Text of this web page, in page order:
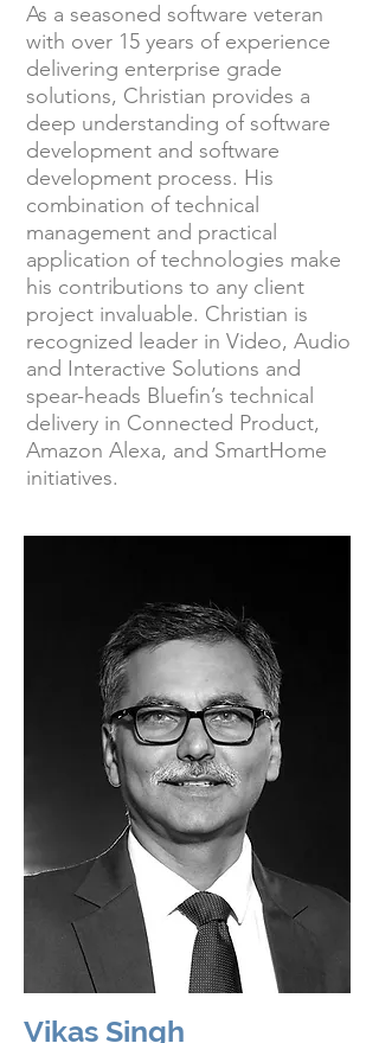
As a seasoned software veteran
with over 15 years of experience
delivering enterprise grade
solutions, Christian provides a
deep understanding of software
development and software
development process. His
combination of technical
management and practical
application of technologies make
his contributions to any client
project invaluable. Christian is
recognized leader in Video, Audio
and Interactive Solutions and
spear-heads Bluefin’s technical
delivery in Connected Product,
Amazon Alexa, and SmartHome
initiatives.
Vikas Singh